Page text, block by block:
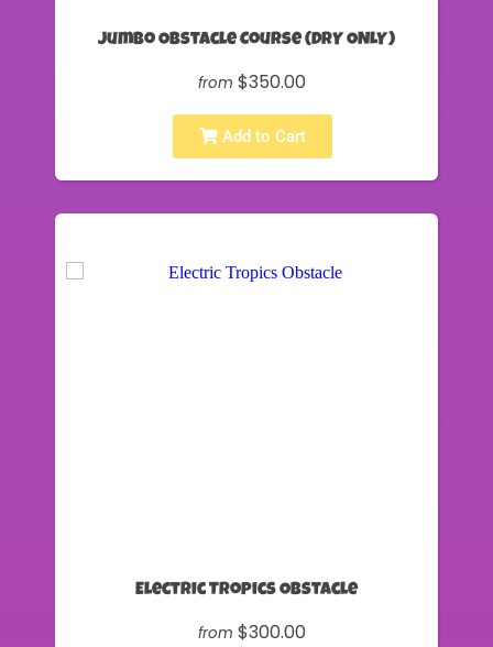
Jumbo Obstacle Course (DRY ONLY)
from $350.00
Add to Cart
Electric Tropics Obstacle
from $300.00